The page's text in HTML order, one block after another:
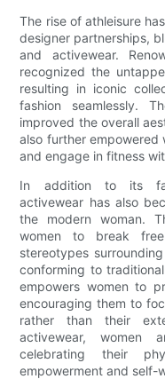
The rise of athleisure
designer partnerships,
and activewear.
recognized the
resulting in iconic
fashion seamlessly.
improved the overall
also further empowered
and engage in fitness
In addition to its
activewear has also
the modern woman.
women to break
stereotypes
conforming to
empowers women to
encouraging them to
rather than their
activewear, women
celebrating their
empowerment and self-